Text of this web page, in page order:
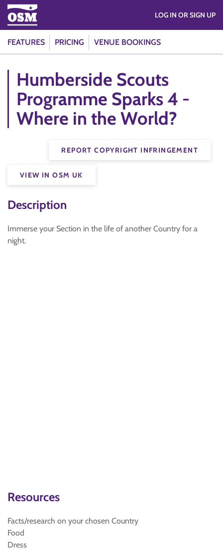
FEATURES PRICING VENUE BOOKINGS
LOG IN OR SIGN UP
Humberside Scouts
Programme Sparks 4 -
Where in the World?
REPORT COPYRIGHT INFRINGEMENT
VIEW IN OSM UK
Description
Immerse your Section in the life of another Country for a
night.
Resources
Facts/research on your chosen Country
Food
Dress